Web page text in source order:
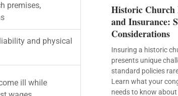
premises,
and physical
ill while
Historic Church
and Insurance:
Considerations
Insuring a historic
presents unique
standard policies
Learn what your
needs to know